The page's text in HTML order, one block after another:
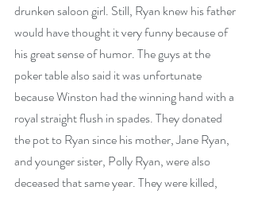
drunken saloon girl. Still, Ryan knew his father
would have thought it very funny because of
his great sense of humor. The guys at the
poker table also said it was unfortunate
because Winston had the winning hand with a
royal straight flush in spades. They donated
the pot to Ryan since his mother, Jane Ryan,
and younger sister, Polly Ryan, were also
deceased that same year. They were killed,